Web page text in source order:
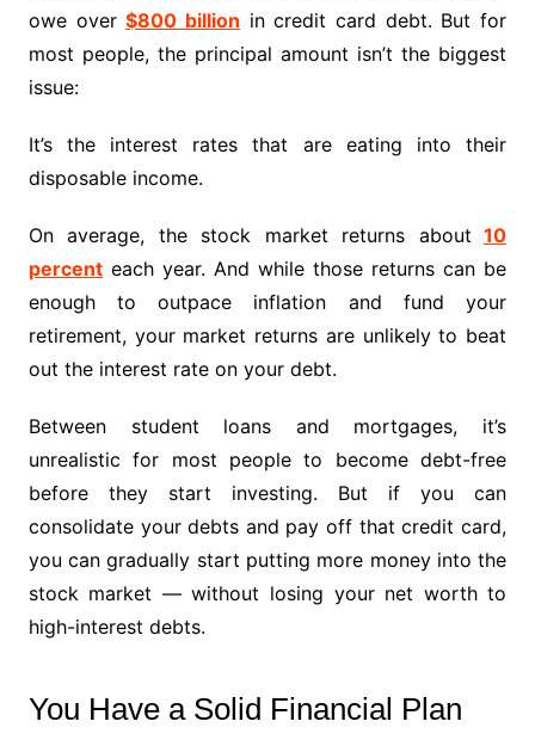
owe over$800 billion in credit card debt. But for
most people, the principal amount isn’t the biggest
issue:
It’s the interest rates that are eating into their
disposable income.
On average, the stock market returns about 10
percenteach year. And while those returns can be
enough to outpace inflation and fund your
retirement, your market returns are unlikely to beat
out the interest rate on your debt.
Between student loans and mortgages, it’s
unrealistic for most people to become debt-free
before they start investing. But if you can
consolidate your debts and pay off that credit card,
you can gradually start putting more money into the
stock market — without losing your net worth to
high-interest debts.
You Have a Solid Financial Plan